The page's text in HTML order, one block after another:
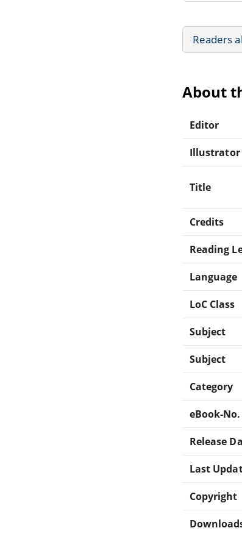
Readers
About
Editor
Illustrator
Title
Credits
Reading
Language
LoC Class
Subject
Subject
Category
eBook-No.
Release
Last
Copyright